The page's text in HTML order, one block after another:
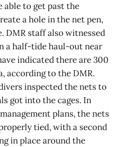
able to get past the
a hole in the net pen,
DMR staff also witnessed
a half-tide haul-out near
indicated there are 300
according to the DMR.
inspected the nets to
got into the cages. In
plans, the nets
tied, with a second
in place around the